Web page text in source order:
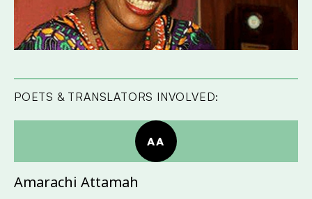
POETS & TRANSLATORS INVOLVED:
AA
Amarachi Attamah